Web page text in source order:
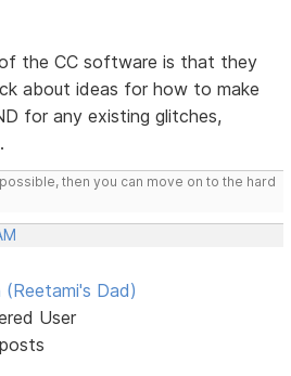
the CC software is that they
about ideas for how to make
for any existing glitches,
then you can move on to the hard
(Reetami's Dad)
User